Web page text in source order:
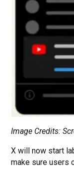
Image Credits:
X will now start
make sure users